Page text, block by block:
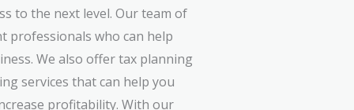
to the next level. Our team of
professionals who can help
We also offer tax planning
services that can help you
profitability. With our